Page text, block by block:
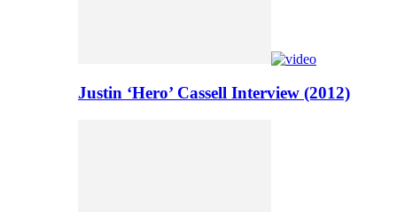
Justin ‘Hero’ Cassell Interview (2012)